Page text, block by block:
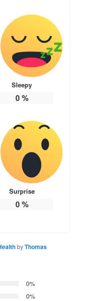
Sleepy
0%
Surprise
0%
byThomas
0%
0%